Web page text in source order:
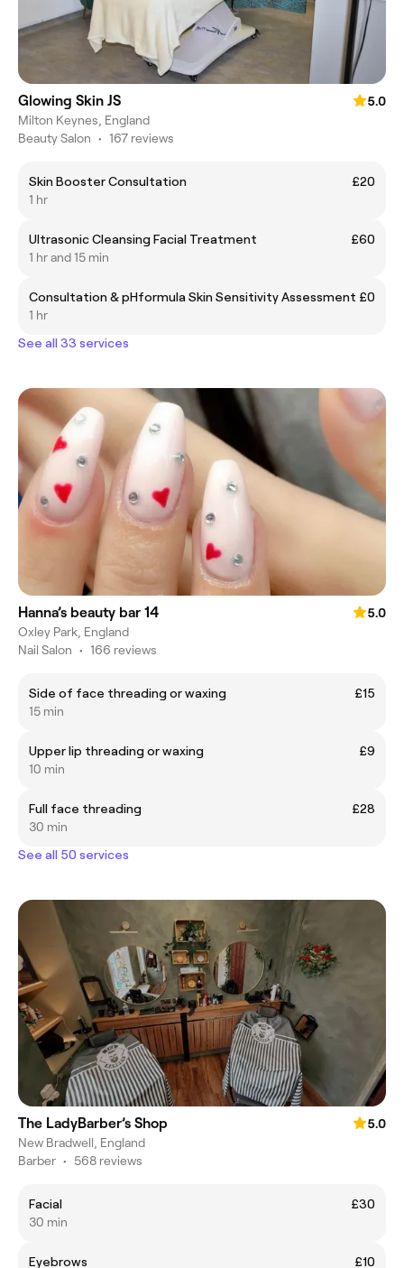
Glowing Skin JS
5.0
Milton Keynes, England
Beauty Salon • 167 reviews
Skin Booster Consultation
£20
1 hr
Ultrasonic Cleansing Facial Treatment
£60
1 hr and 15 min
Consultation & pHformula Skin Sensitivity Assessment £0
1 hr
See all 33 services
Hanna’s beauty bar 14
5.0
Oxley Park, England
Nail Salon • 166 reviews
Side of face threading or waxing
£15
15 min
Upper lip threading or waxing
£9
10 min
Full face threading
£28
30 min
See all 50 services
The LadyBarber’s Shop
5.0
New Bradwell, England
Barber • 568 reviews
Facial
£30
30 min
Eyebrows £10